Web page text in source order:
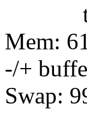
total
Mem:
-/+
Swap: